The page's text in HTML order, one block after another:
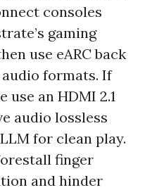
consoles
gaming
use eARC back
formats. If
use an HDMI 2.1
audio lossless
for clean play.
finger
and hinder